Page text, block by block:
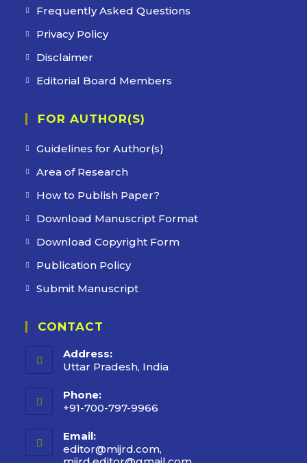
Frequently Asked Questions
Privacy Policy
Disclaimer
Editorial Board Members
FOR AUTHOR(S)
Guidelines for Author(s)
Area of Research
How to Publish Paper?
Download Manuscript Format
Download Copyright Form
Publication Policy
Submit Manuscript
CONTACT
Address:
Uttar Pradesh, India
Phone:
+91-700-797-9966
Email:
editor@mijrd.com,